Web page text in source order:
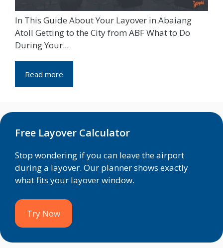
In This Guide About Your Layover in Abaiang
Atoll Getting to the City from ABF What to Do
During Your...
Read more
Free Layover Calculator
Stop wondering if you can leave the airport
during a layover. Our planner shows exactly
what fits your layover window.
Try Now